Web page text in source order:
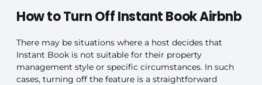
How to Turn Off Instant Book Airbnb
There may be situations where a host decides that
Instant Book is not suitable for their property
management style or specific circumstances. In such
cases, turning off the feature is a straightforward